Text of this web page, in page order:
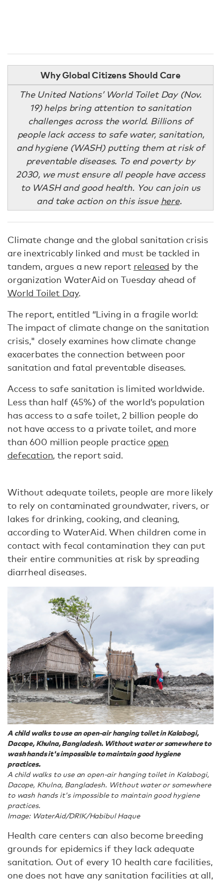
Why Global Citizens Should Care
The United Nations’ World Toilet Day (Nov.
19) helps bring attention to sanitation
challenges across the world. Billions of
people lack access to safe water, sanitation,
and hygiene (WASH) putting them at risk of
preventable diseases. To end poverty by
2030, we must ensure all people have access
to WASH and good health. You can join us
and take action on this issue here.
Climate change and the global sanitation crisis
are inextricably linked and must be tackled in
tandem, argues a new report released by the
organization WaterAid on Tuesday ahead of
World Toilet Day.
The report, entitled “Living in a fragile world:
The impact of climate change on the sanitation
crisis," closely examines how climate change
exacerbates the connection between poor
sanitation and fatal preventable diseases.
Access to safe sanitation is limited worldwide.
Less than half (45%) of the world’s population
has access to a safe toilet, 2 billion people do
not have access to a private toilet, and more
than 600 million people practice open
defecation, the report said.
Without adequate toilets, people are more likely
to rely on contaminated groundwater, rivers, or
lakes for drinking, cooking, and cleaning,
according to WaterAid. When children come in
contact with fecal contamination they can put
their entire communities at risk by spreading
diarrheal diseases.
A child walks to use an open-air hanging toilet in Kalabogi,
Dacope, Khulna, Bangladesh. Without water or somewhere to
wash hands it's impossible to maintain good hygiene
practices.
A child walks to use an open-air hanging toilet in Kalabogi,
Dacope, Khulna, Bangladesh. Without water or somewhere
to wash hands it's impossible to maintain good hygiene
practices.
Image: WaterAid/DRIK/Habibul Haque
Health care centers can also become breeding
grounds for epidemics if they lack adequate
sanitation. Out of every 10 health care facilities,
one does not have any sanitation facilities at all,